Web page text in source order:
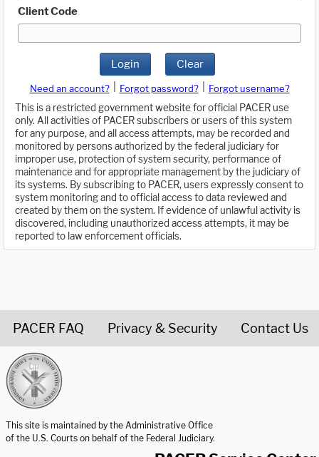
Client Code
Login Clear
Need an account? Forgot password?
Forgot username?
This is a restricted government website for official PACER use
only. All activities of PACER subscribers or users of this system
for any purpose, and all access attempts, may be recorded and
monitored by persons authorized by the federal judiciary for
improper use, protection of system security, performance of
maintenance and for appropriate management by the judiciary of
its systems. By subscribing to PACER, users expressly consent to
system monitoring and to official access to data reviewed and
created by them on the system. If evidence of unlawful activity is
discovered, including unauthorized access attempts, it may be
reported to law enforcement officials.
PACER FAQ Privacy & Security Contact Us
This site is maintained by the Administrative Office
of the U.S. Courts on behalf of the Federal Judiciary.